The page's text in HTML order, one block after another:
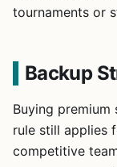
tournaments or
Backup
Buying premium
rule still applies
competitive